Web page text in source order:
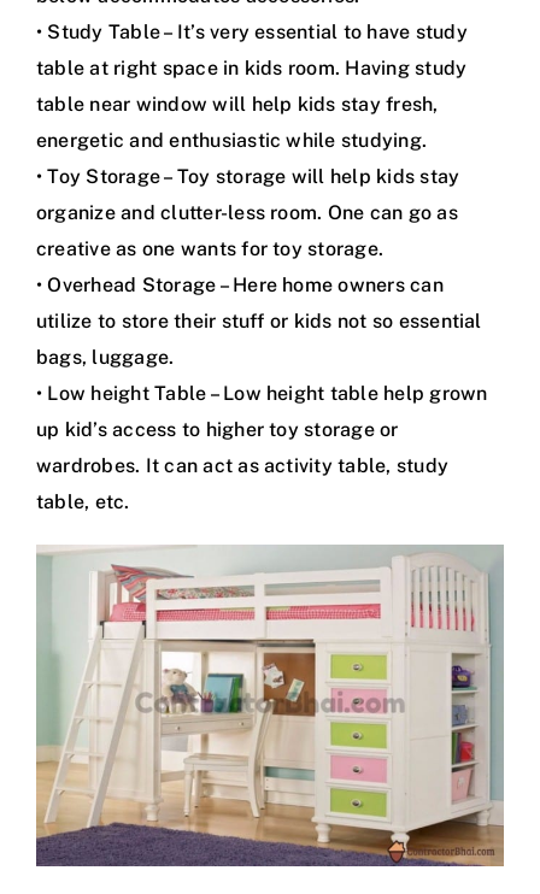
• Study Table – It’s very essential to have study
table at right space in kids room. Having study
table near window will help kids stay fresh,
energetic and enthusiastic while studying.
• Toy Storage – Toy storage will help kids stay
organize and clutter-less room. One can go as
creative as one wants for toy storage.
• Overhead Storage – Here home owners can
utilize to store their stuff or kids not so essential
bags, luggage.
• Low height Table – Low height table help grown
up kid’s access to higher toy storage or
wardrobes. It can act as activity table, study
table, etc.